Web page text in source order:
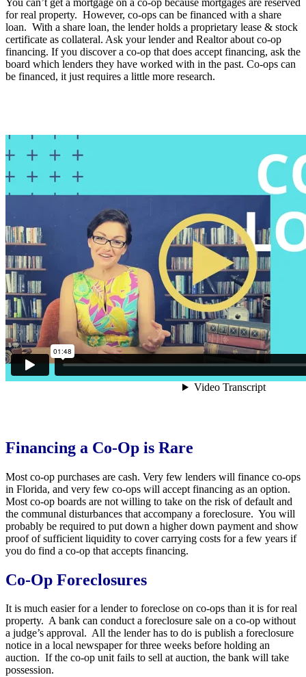
for real property. However, co-ops can be financed with a share
loan. With a share loan, the lender holds a proprietary lease & stock
certificate as collateral. Ask your lender and Realtor about co-op
financing. If you discover a co-op that does accept financing, ask the
board which lenders they have worked with in the past. Co-ops can
be financed, it just requires a little more research.
Financing a Co-Op is Rare
Most co-op purchases are cash. Very few lenders will finance co-ops
in Florida, and very few co-ops will accept financing as an option.
Most co-op boards are not willing to take on the risk of default and
the communal disturbances that accompany a foreclosure. You will
probably be required to put down a higher down payment and show
proof of sufficient liquidity to cover carrying costs for a few years if
you do find a co-op that accepts financing.
Co-Op Foreclosures
It is much easier for a lender to foreclose on co-ops than it is for real
property. A bank can conduct a foreclosure sale on a co-op without
a judge’s approval. All the lender has to do is publish a foreclosure
notice in a local newspaper for three weeks before holding an
auction. If the co-op unit fails to sell at auction, the bank will take
possession.